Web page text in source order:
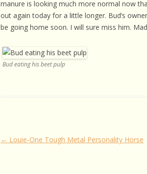
manure is looking much more normal now
out again today for a little longer. Bud’s
be going home soon. I will sure miss him.
Bud eating his beet pulp
Post
← Louie-One Tough Metal Personality Horse